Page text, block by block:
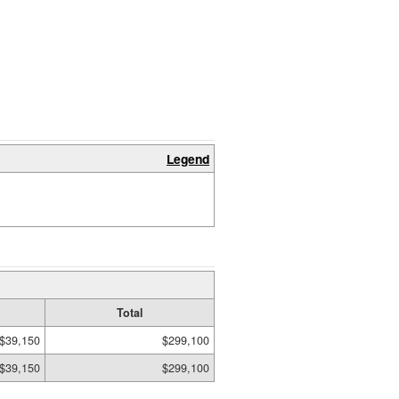
Legend
Total
$39,150
$299,100
$39,150 $299,100